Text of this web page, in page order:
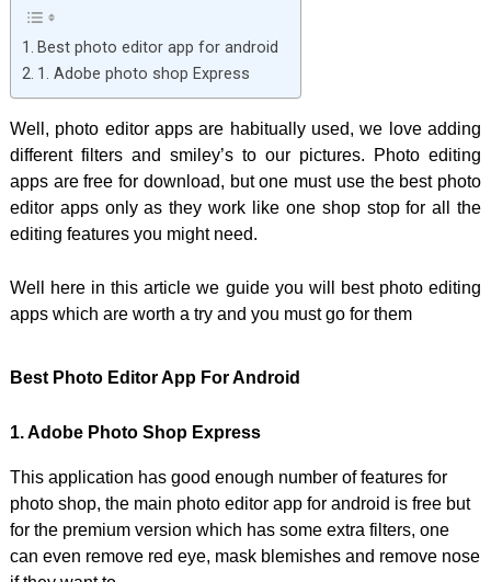
Best photo editor app for android
1. Adobe photo shop Express
Well, photo editor apps are habitually used, we love adding
different filters and smiley’s to our pictures. Photo editing
apps are free for download, but one must use the best photo
editor apps only as they work like one shop stop for all the
editing features you might need.
Well here in this article we guide you will best photo editing
apps which are worth a try and you must go for them
Best Photo Editor App For Android
1. Adobe Photo Shop Express
This application has good enough number of features for
photo shop, the main photo editor app for android is free but
for the premium version which has some extra filters, one
can even remove red eye, mask blemishes and remove nose